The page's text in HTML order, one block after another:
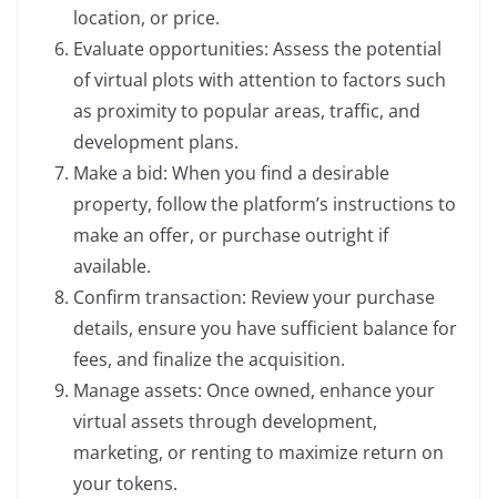
location, or price.
Evaluate opportunities: Assess the potential
of virtual plots with attention to factors such
as proximity to popular areas, traffic, and
development plans.
Make a bid: When you find a desirable
property, follow the platform’s instructions to
make an offer, or purchase outright if
available.
Confirm transaction: Review your purchase
details, ensure you have sufficient balance for
fees, and finalize the acquisition.
Manage assets: Once owned, enhance your
virtual assets through development,
marketing, or renting to maximize return on
your tokens.